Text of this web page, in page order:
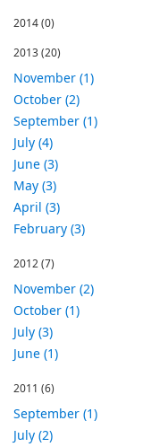
2014(0)
2013(20)
November (1)
October (2)
September (1)
July (4)
June (3)
May (3)
April (3)
February (3)
2012(7)
November (2)
October (1)
July (3)
June (1)
2011 (6)
September (1)
July (2)